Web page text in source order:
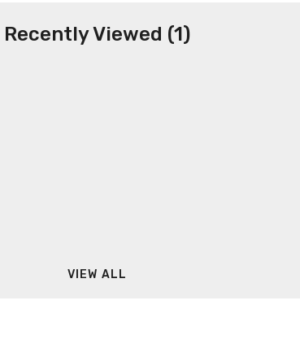
Recently Viewed (1)
VIEW ALL